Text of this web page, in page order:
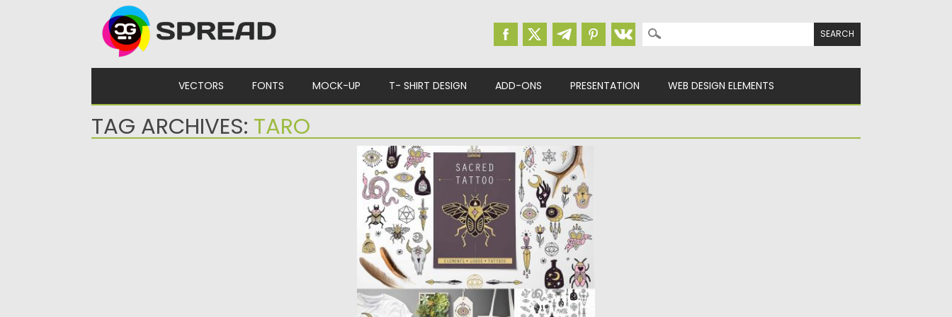
Search for:
VECTORS FONTS MOCK-UP T- SHIRT DESIGN ADD-ONS PRESENTATION WEB DESIGN ELEMENTS
TAG ARCHIVES: TARO
SACRED TATTOO TRIBAL BUNDLE
Introducing sacred, mystic tattoo hand
drawn vector collection (38 illustrations).
Perfect...
Posted on 28.09.2017 bySpread
Updated on
05.10.2017